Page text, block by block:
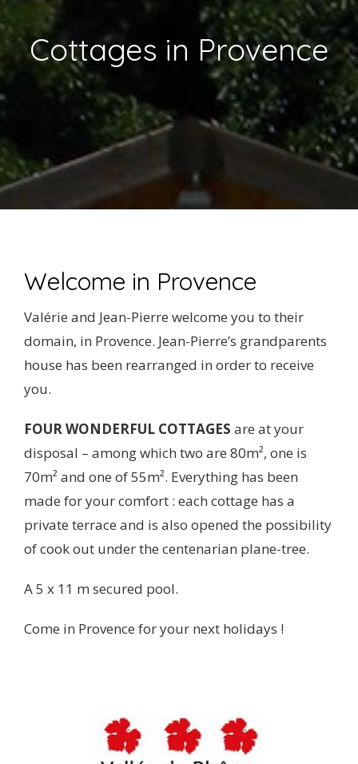
NEWS
REVIEWS
CONTACT US
Cottages in Provence
Welcome in Provence
Valérie and Jean-Pierre welcome you to their
domain, in Provence. Jean-Pierre’s grandparents
house has been rearranged in order to receive
you.
FOUR WONDERFUL COTTAGES are at your
disposal – among which two are 80m², one is
70m² and one of 55m². Everything has been
made for your comfort : each cottage has a
private terrace and is also opened the possibility
of cook out under the centenarian plane-tree.
A 5 x 11 m secured pool.
Come in Provence for your next holidays !